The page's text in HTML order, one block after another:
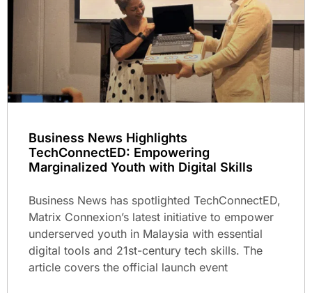
Business News Highlights
TechConnectED: Empowering
Marginalized Youth with Digital Skills
Business News has spotlighted TechConnectED,
Matrix Connexion’s latest initiative to empower
underserved youth in Malaysia with essential
digital tools and 21st-century tech skills. The
article covers the official launch event